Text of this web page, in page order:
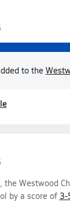
to the
the Westwood
by a score of 3-